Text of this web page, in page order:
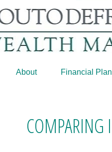
About Financial
COMPARING